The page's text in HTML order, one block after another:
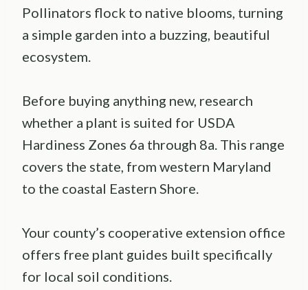
Pollinators flock to native blooms, turning
a simple garden into a buzzing, beautiful
ecosystem.
Before buying anything new, research
whether a plant is suited for USDA
Hardiness Zones 6a through 8a. This range
covers the state, from western Maryland
to the coastal Eastern Shore.
Your county’s cooperative extension office
offers free plant guides built specifically
for local soil conditions.